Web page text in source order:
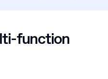
function